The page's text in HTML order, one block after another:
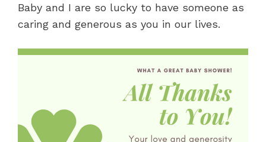
Baby and I are so lucky to have someone as
caring and generous as you in our lives.